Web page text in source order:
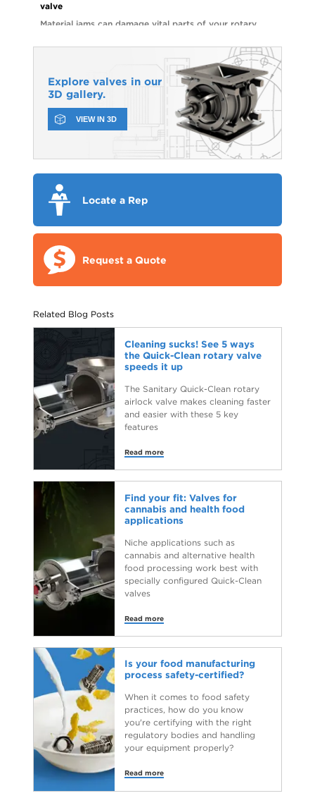
valve
Material jams can damage vital parts of your rotary
see how shear pin sprockets can help you avoid
unnecessary downtime and parts replacements.
Explore valves in our
3D gallery.
VIEW IN 3D
Locate a Rep
Request a Quote
Related Blog Posts
Cleaning sucks! See 5 ways
the Quick-Clean rotary valve
speeds it up
The Sanitary Quick-Clean rotary
airlock valve makes cleaning faster
and easier with these 5 key
features
Read more
Find your fit: Valves for
cannabis and health food
applications
Niche applications such as
cannabis and alternative health
food processing work best with
specially configured Quick-Clean
valves
Read more
Is your food manufacturing
process safety-certified?
When it comes to food safety
practices, how do you know
you're certifying with the right
regulatory bodies and handling
your equipment properly?
Read more